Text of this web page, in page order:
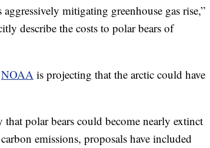
mitigating greenhouse gas rise,”
describe the costs to polar bears of
NOAA is projecting that the arctic could have
polar bears could become nearly extinct
emissions, proposals have included